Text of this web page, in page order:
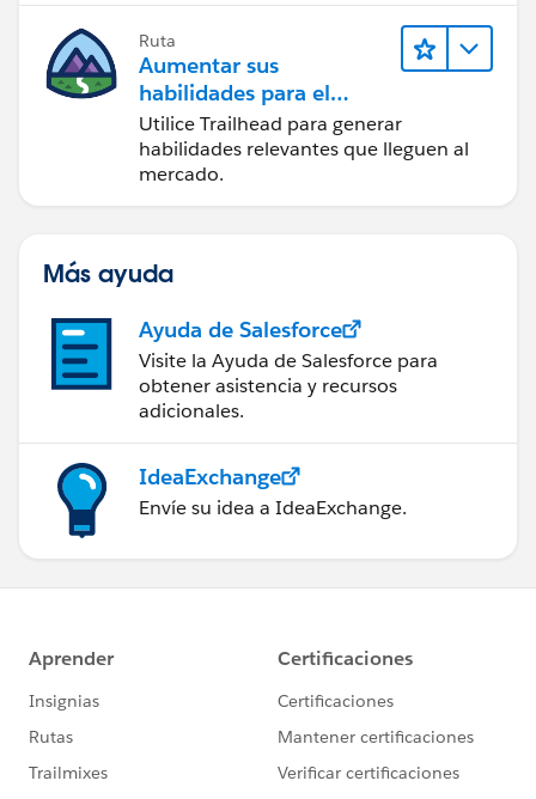
Ruta
Aumentar sus
habilidades para el
futuro con Trailhead
Utilice Trailhead para generar
habilidades relevantes que lleguen al
mercado.
Más ayuda
Ayuda de Salesforce
Visite la Ayuda de Salesforce para
obtener asistencia y recursos
adicionales.
IdeaExchange
Envíe su idea a IdeaExchange.